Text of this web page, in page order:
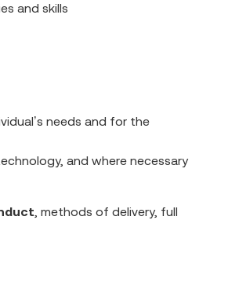
and skills
needs and for the
and where necessary
, methods of delivery, full